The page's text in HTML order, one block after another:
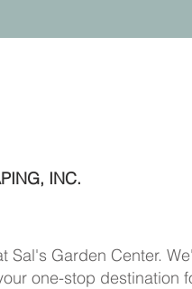
INC.
Sal's Garden Center.
one-stop destination